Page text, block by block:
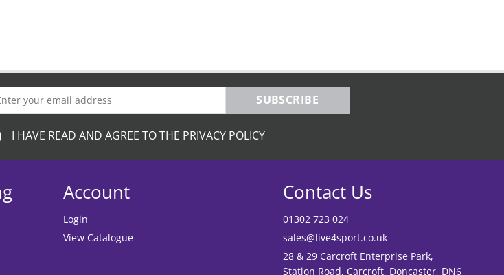
SUBSCRIBE
I HAVE READ AND AGREE TO THE PRIVACY POLICY
Account
Login
View Catalogue
Contact Us
01302 723 024
sales@live4sport.co.uk
28 & 29 Carcroft Enterprise Park,
Station Road, Carcroft, Doncaster, DN6